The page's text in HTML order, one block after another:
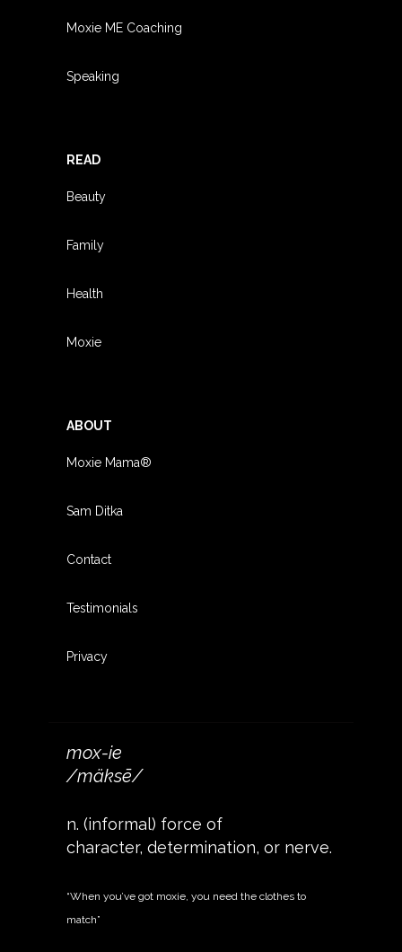
Moxie ME Coaching
Speaking
READ
Beauty
Family
Health
Moxie
ABOUT
Moxie Mama®
Sam Ditka
Contact
Testimonials
Privacy
mox-ie
/mäksē/
n. (informal) force of
character, determination, or nerve.
“When you’ve got moxie, you need the clothes to
match”